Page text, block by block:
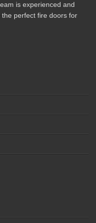
is experienced and
perfect fire doors for